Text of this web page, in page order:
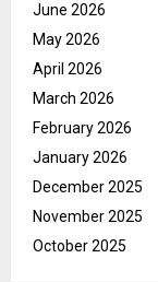
June 2026
May 2026
April 2026
March 2026
February 2026
January 2026
December 2025
November 2025
October 2025